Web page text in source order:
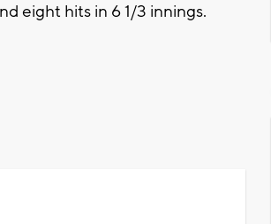
eight hits in 6 1/3 innings.